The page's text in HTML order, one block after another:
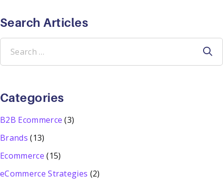
Search Articles
Search
for:
Categories
B2B Ecommerce (3)
Brands (13)
Ecommerce (15)
eCommerce Strategies (2)